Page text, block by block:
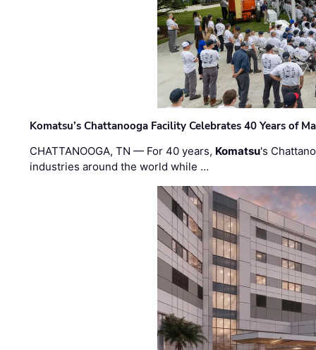
Komatsu’s Chattanooga Facility Celebrates 40 Years of
CHATTANOOGA, TN — For 40 years, Komatsu's
industries around the world while …